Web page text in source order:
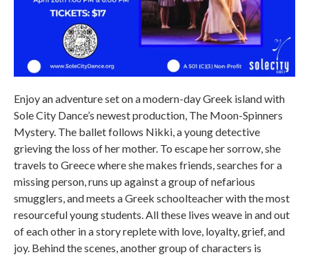
Enjoy an adventure set on a modern-day Greek island with
Sole City Dance’s newest production, The Moon-Spinners
Mystery. The ballet follows Nikki, a young detective
grieving the loss of her mother. To escape her sorrow, she
travels to Greece where she makes friends, searches for a
missing person, runs up against a group of nefarious
smugglers, and meets a Greek schoolteacher with the most
resourceful young students. All these lives weave in and out
of each other in a story replete with love, loyalty, grief, and
joy. Behind the scenes, another group of characters is